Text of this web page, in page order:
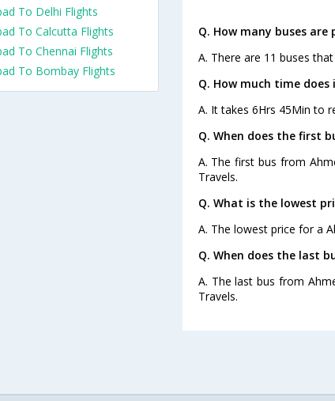
Q. How many buses
A. There are 11 buses
Q. How much time
A. It takes 6Hrs 45Min to
Q. When does the first
A. The first bus from
Travels.
Q. What is the lowest
A. The lowest price for a
Q. When does the last
A. The last bus from
Travels.
To Delhi Flights
To Calcutta Flights
To Chennai Flights
To Bombay Flights